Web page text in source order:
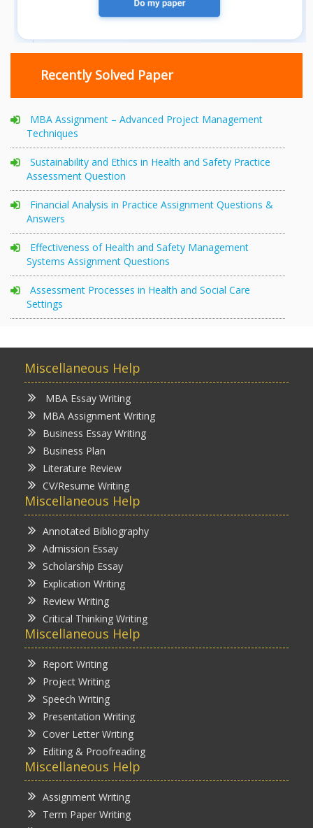
Recently Solved Paper
MBA Assignment – Advanced Project Management
Techniques
Sustainability and Ethics in Health and Safety Practice
Assessment Question
Financial Analysis in Practice Assignment Questions &
Answers
Effectiveness of Health and Safety Management
Systems Assignment Questions
Assessment Processes in Health and Social Care
Settings
Miscellaneous Help
MBA Essay Writing
MBA Assignment Writing
Business Essay Writing
Business Plan
Literature Review
CV/Resume Writing
Miscellaneous Help
Annotated Bibliography
Admission Essay
Scholarship Essay
Explication Writing
Review Writing
Critical Thinking Writing
Miscellaneous Help
Report Writing
Project Writing
Speech Writing
Presentation Writing
Cover Letter Writing
Editing & Proofreading
Miscellaneous Help
Assignment Writing
Term Paper Writing